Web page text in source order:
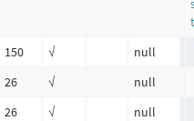
150 √
null
26 √
null
26 √ null